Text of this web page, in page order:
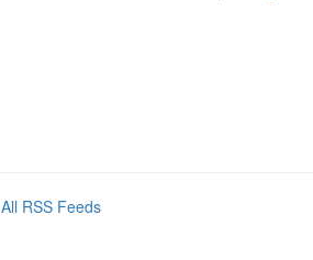
All RSS Feeds